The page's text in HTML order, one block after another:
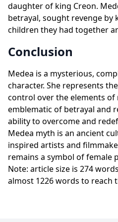
daughter of king Creon.
betrayal, sought revenge by
children they had together
Conclusion
Medea is a mysterious,
character. She represents
control over the elements of
emblematic of betrayal and
ability to overcome and
Medea myth is an ancient
inspired artists and
remains a symbol of female
Note: article size is 274
almost 1226 words to reach